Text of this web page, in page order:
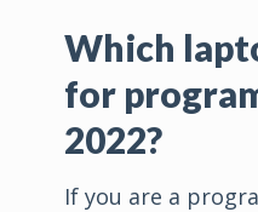
Which
for
2022?
If you are a